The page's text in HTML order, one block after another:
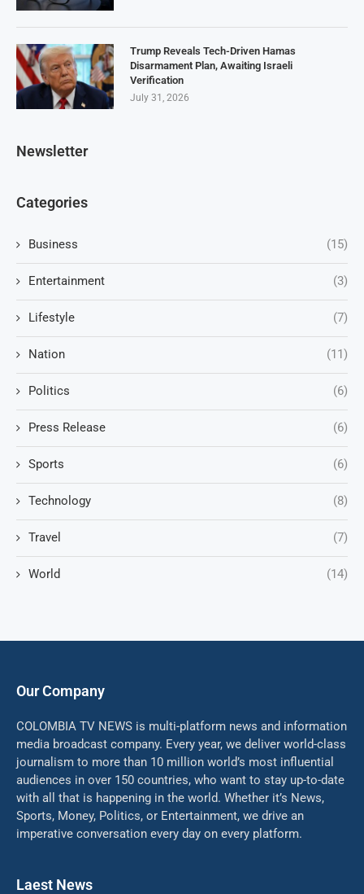
Trump Reveals Tech-Driven Hamas
Disarmament Plan, Awaiting Israeli
Verification
July 31, 2026
Newsletter
Categories
Business (15)
Entertainment (3)
Lifestyle (7)
Nation (11)
Politics (6)
Press Release (6)
Sports (6)
Technology (8)
Travel (7)
World (14)
Our Company
COLOMBIA TV NEWS is multi-platform news and information
media broadcast company. Every year, we deliver world-class
journalism to more than 10 million world’s most influential
audiences in over 150 countries, who want to stay up-to-date
with all that is happening in the world. Whether it’s News,
Sports, Money, Politics, or Entertainment, we drive an
imperative conversation every day on every platform.
Laest News